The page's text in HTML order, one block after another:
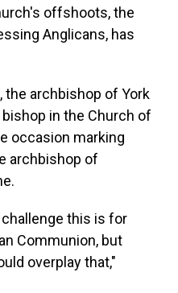
offshoots, the
Anglicans, has
the archbishop of York
in the Church of
occasion marking
archbishop of
this is for
Communion, but
overplay that,"